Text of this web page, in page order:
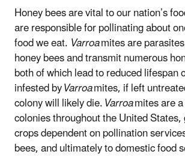
Honey bees are vital to our nation’s
are responsible for pollinating about
food we eat.Varroamites are
honey bees and transmit numerous
both of which lead to reduced lifespan
infested byVarroamites, if left
colony will likely die.Varroamites are
colonies throughout the United
crops dependent on pollination
bees, and ultimately to domestic food